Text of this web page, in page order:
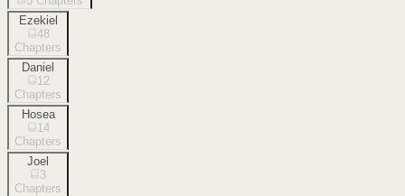
Ezekiel
48
Chapters
Daniel
12
Chapters
Hosea
14
Chapters
Joel
3
Chapters